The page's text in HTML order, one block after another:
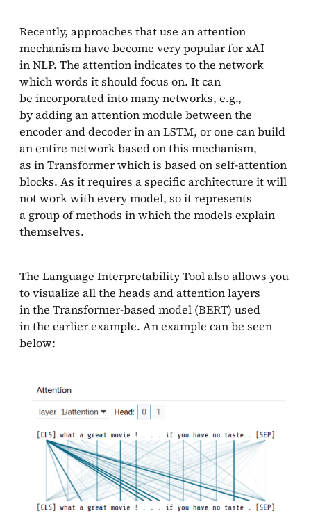
Recently, approaches that use an attention
mechanism have become very popular for xAI
in NLP. The attention indicates to the network
which words it should focus on. It can
be incorporated into many networks, e.g.,
by adding an attention module between the
encoder and decoder in an LSTM, or one can build
an entire network based on this mechanism,
as in Transformer which is based on self-attention
blocks. As it requires a specific architecture it will
not work with every model, so it represents
a group of methods in which the models explain
themselves.
The Language Interpretability Tool also allows you
to visualize all the heads and attention layers
in the Transformer-based model (BERT) used
in the earlier example. An example can be seen
below: